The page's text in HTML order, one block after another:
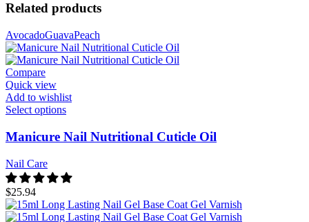
Related products
AvocadoGuavaPeach
Compare
Quick view
Add to wishlist
Select options
Manicure Nail Nutritional Cuticle Oil
Nail Care
$25.94